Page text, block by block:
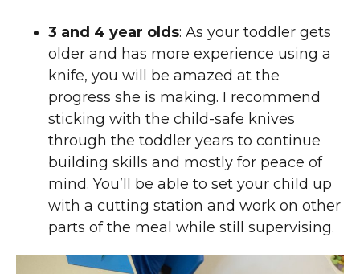
3 and 4 year olds: As your toddler gets
older and has more experience using a
knife, you will be amazed at the
progress she is making. I recommend
sticking with the child-safe knives
through the toddler years to continue
building skills and mostly for peace of
mind. You’ll be able to set your child up
with a cutting station and work on other
parts of the meal while still supervising.